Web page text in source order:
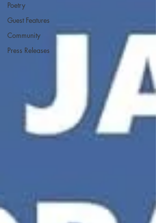
Poetry
Guest Features
Community
Press Releases